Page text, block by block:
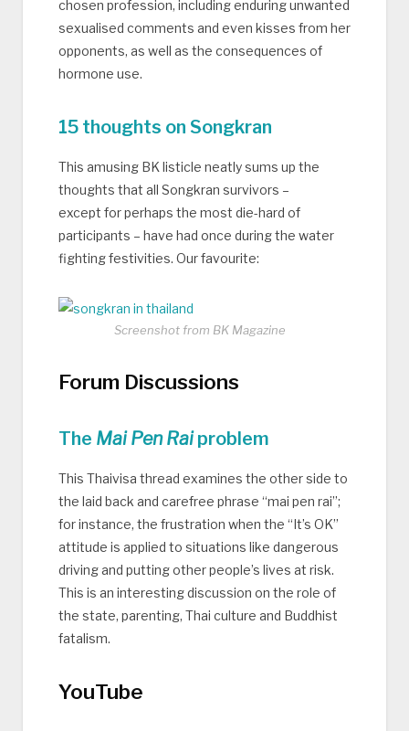
chosen profession, including enduring unwanted
sexualised comments and even kisses from her
opponents, as well as the consequences of
hormone use.
15 thoughts on Songkran
This amusing BK listicle neatly sums up the
thoughts that all Songkran survivors –
except for perhaps the most die-hard of
participants – have had once during the water
fighting festivities. Our favourite:
Screenshot from BK Magazine
Forum Discussions
The Mai Pen Raiproblem
This Thaivisa thread examines the other side to
the laid back and carefree phrase “mai pen rai”;
for instance, the frustration when the “It’s OK”
attitude is applied to situations like dangerous
driving and putting other people’s lives at risk.
This is an interesting discussion on the role of
the state, parenting, Thai culture and Buddhist
fatalism.
YouTube